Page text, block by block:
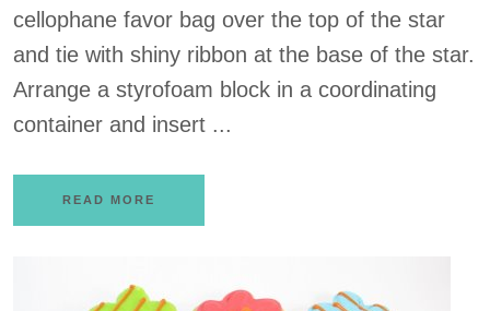
cellophane favor bag over the top of the star
and tie with shiny ribbon at the base of the star.
Arrange a styrofoam block in a coordinating
container and insert ...
READ MORE